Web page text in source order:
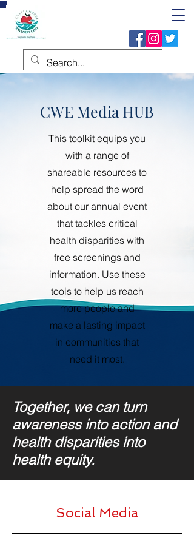
CWE Media HUB
This toolkit equips you
with a range of
shareable resources to
help spread the word
about our annual event
that tackles critical
health disparities with
free screenings and
information. Use these
tools to help us reach
more people and
make a lasting impact
in communities that
need it most.
Together, we can turn
awareness into action and
health disparities into
health equity.
Social Media